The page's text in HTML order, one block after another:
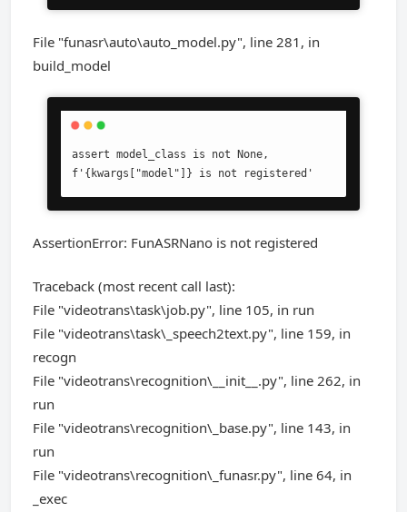
File "funasr\auto\auto_model.py", line 281, in
build_model
assert model_class is not None,
f'{kwargs["model"]} is not registered'
AssertionError: FunASRNano is not registered
Traceback (most recent call last):
File "videotrans\task\job.py", line 105, in run
File "videotrans\task\_speech2text.py", line 159, in
recogn
File "videotrans\recognition\__init__.py", line 262, in
run
File "videotrans\recognition\_base.py", line 143, in
run
File "videotrans\recognition\_funasr.py", line 64, in
_exec